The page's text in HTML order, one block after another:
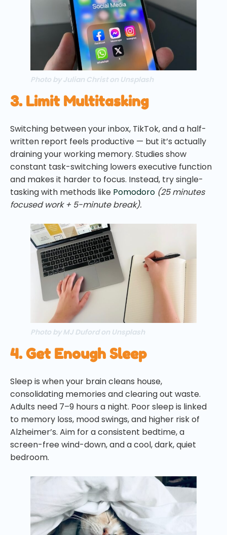
Photo by Julian Christ on Unsplash
3. Limit Multitasking
Switching between your inbox, TikTok, and a half-
written report feels productive — but it’s actually
draining your working memory. Studies show
constant task-switching lowers executive function
and makes it harder to focus. Instead, try single-
tasking with methods like Pomodoro (25 minutes
focused work + 5-minute break).
Photo by MJ Duford on Unsplash
4. Get Enough Sleep
Sleep is when your brain cleans house,
consolidating memories and clearing out waste.
Adults need 7–9 hours a night. Poor sleep is linked
to memory loss, mood swings, and higher risk of
Alzheimer’s. Aim for a consistent bedtime, a
screen-free wind-down, and a cool, dark, quiet
bedroom.